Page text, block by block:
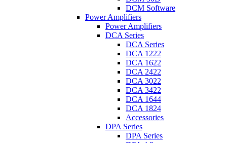
DCM Software
Power Amplifiers
Power Amplifiers
DCA Series
DCA Series
DCA 1222
DCA 1622
DCA 2422
DCA 3022
DCA 3422
DCA 1644
DCA 1824
Accessories
DPA Series
DPA Series